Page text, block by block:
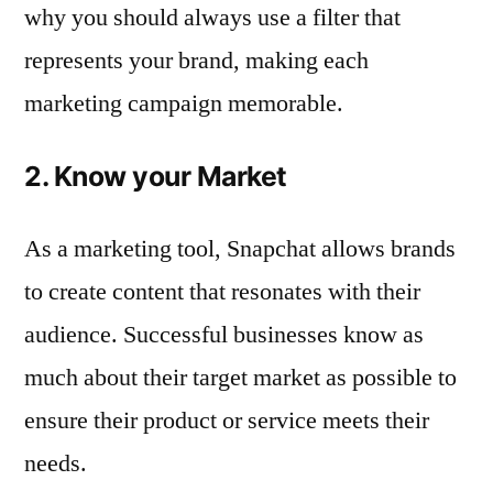
why you should always use a filter that
represents your brand, making each
marketing campaign memorable.
2. Know your Market
As a marketing tool, Snapchat allows brands
to create content that resonates with their
audience. Successful businesses know as
much about their target market as possible to
ensure their product or service meets their
needs.